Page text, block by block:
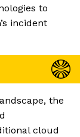
to
incident
the
cloud